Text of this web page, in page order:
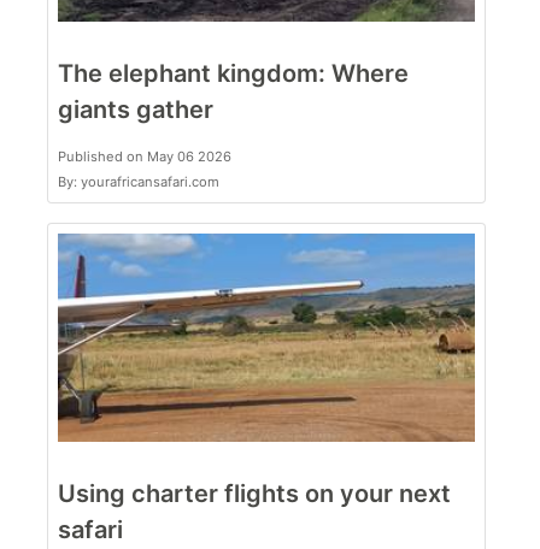
The elephant kingdom: Where
giants gather
Published on May 06 2026
By: yourafricansafari.com
Using charter flights on your next
safari